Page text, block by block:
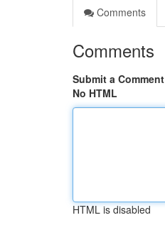
Comments
Comments
Submit a Comment
No HTML
HTML is disabled